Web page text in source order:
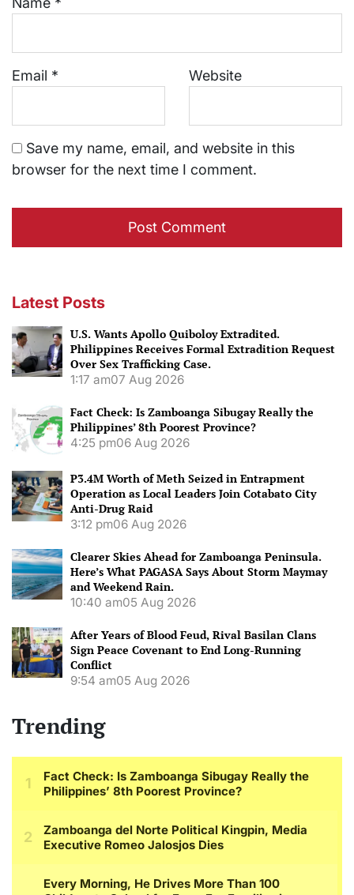
Email * Website
Save my name, email, and website in this
browser for the next time I comment.
Latest Posts
U.S. Wants Apollo Quiboloy Extradited.
Philippines Receives Formal Extradition Request
Over Sex Trafficking Case.
1:17 am07 Aug 2026
Fact Check: Is Zamboanga Sibugay Really the
Philippines’ 8th Poorest Province?
4:25 pm06 Aug 2026
P3.4M Worth of Meth Seized in Entrapment
Operation as Local Leaders Join Cotabato City
Anti-Drug Raid
3:12 pm06 Aug 2026
Clearer Skies Ahead for Zamboanga Peninsula.
Here’s What PAGASA Says About Storm Maymay
and Weekend Rain.
10:40 am05 Aug 2026
After Years of Blood Feud, Rival Basilan Clans
Sign Peace Covenant to End Long-Running
Conflict
9:54 am05 Aug 2026
Trending